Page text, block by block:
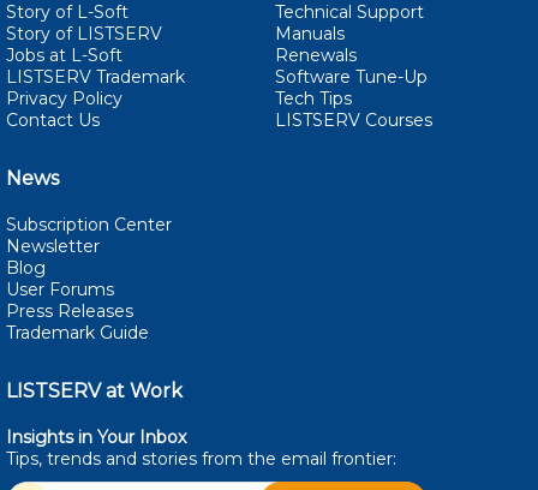
Story of L-Soft
Story of LISTSERV
Jobs at L-Soft
LISTSERV Trademark
Privacy Policy
Contact Us
Technical Support
Manuals
Renewals
Software Tune-Up
Tech Tips
LISTSERV Courses
News
Subscription Center
Newsletter
Blog
User Forums
Press Releases
Trademark Guide
LISTSERV at Work
Insights in Your Inbox
Tips, trends and stories from the email frontier: